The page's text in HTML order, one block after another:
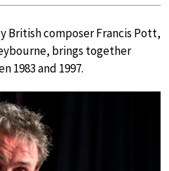
British composer Francis Pott,
brings together
1983 and 1997.